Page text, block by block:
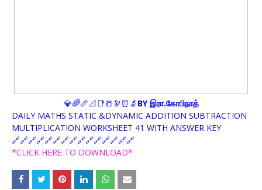
💎🌈📏📐📑📒🔭⏰🔬 BY இரா.கோபிநாத்
DAILY MATHS STATIC &DYNAMIC ADDITION SUBTRACTION
MULTIPLICATION WORKSHEET 41 WITH ANSWER KEY
🔗🔗🔗🔗🔗🔗🔗🔗🔗🔗🔗🔗🔗🔗🔗
*CLICK HERE TO DOWNLOAD*